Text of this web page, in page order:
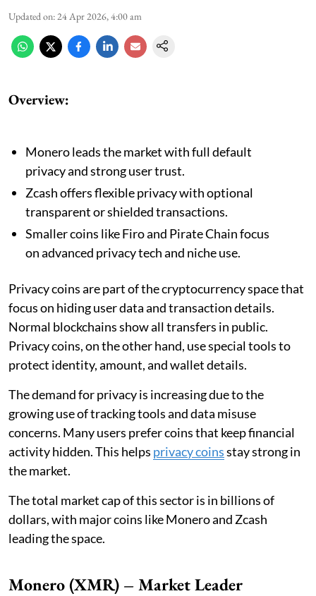
Updated on: 24 Apr 2026, 4:00 am
Overview:
Monero leads the market with full default
privacy and strong user trust.
Zcash offers flexible privacy with optional
transparent or shielded transactions.
Smaller coins like Firo and Pirate Chain focus
on advanced privacy tech and niche use.
Privacy coins are part of the cryptocurrency space that
focus on hiding user data and transaction details.
Normal blockchains show all transfers in public.
Privacy coins, on the other hand, use special tools to
protect identity, amount, and wallet details.
The demand for privacy is increasing due to the
growing use of tracking tools and data misuse
concerns. Many users prefer coins that keep financial
activity hidden. This helps privacy coinsstay strong in
the market.
The total market cap of this sector is in billions of
dollars, with major coins like Monero and Zcash
leading the space.
Monero (XMR) – Market Leader